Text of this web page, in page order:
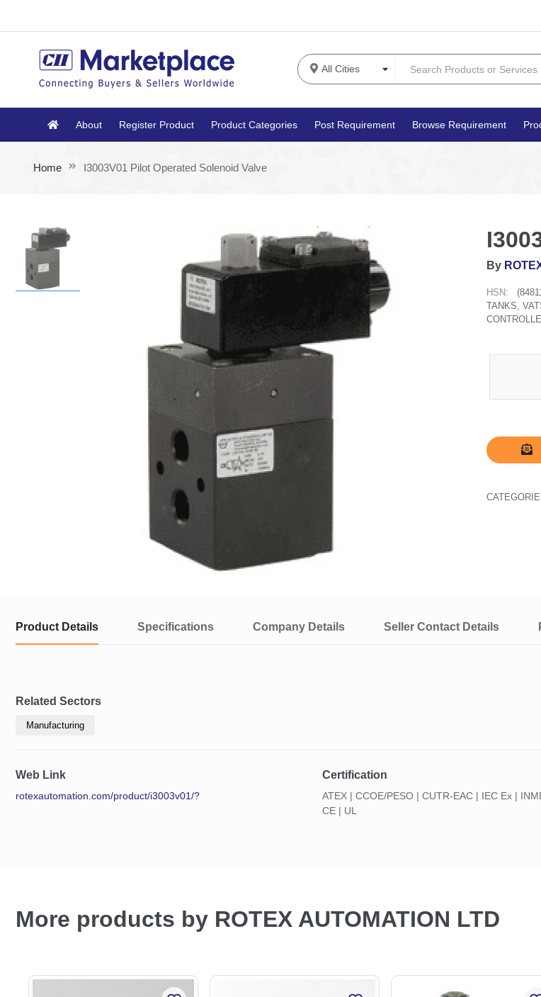
About Register Product Product Categories Post Requirement Browse Requirement
Home I3003V01 Pilot Operated Solenoid Valve
By
HSN:
TANKS,
Product Details Specifications Company Details Seller Contact Details
Related Sectors
Manufacturing
Web Link
rotexautomation.com/product/i3003v01/?
Certification
ATEX | CCOE/PESO | CUTR-EAC | IEC Ex |
CE | UL
More products by ROTEX AUTOMATION LTD